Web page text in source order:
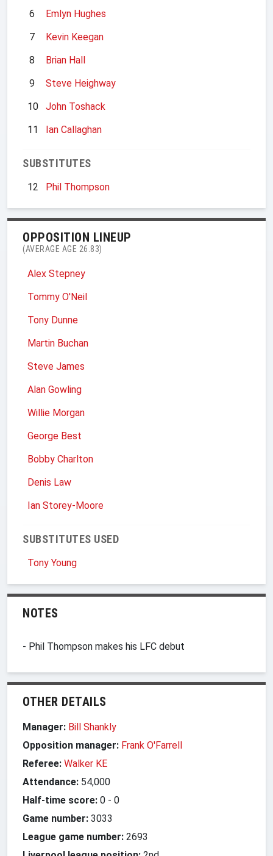
6
Emlyn Hughes
7
Kevin Keegan
8
Brian Hall
9
Steve Heighway
10
John Toshack
11
Ian Callaghan
SUBSTITUTES
12 Phil Thompson
OPPOSITION LINEUP
(AVERAGE AGE 26.83)
Alex Stepney
Tommy O'Neil
Tony Dunne
Martin Buchan
Steve James
Alan Gowling
Willie Morgan
George Best
Bobby Charlton
Denis Law
Ian Storey-Moore
SUBSTITUTES USED
Tony Young
NOTES
- Phil Thompson makes his LFC debut
OTHER DETAILS
Manager: Bill Shankly
Opposition manager: Frank O'Farrell
Referee: Walker KE
Attendance: 54,000
Half-time score: 0 - 0
Game number: 3033
League game number: 2693